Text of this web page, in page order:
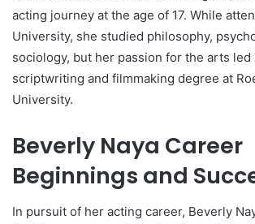
acting journey at the age of 17. While
University, she studied philosophy,
sociology, but her passion for the arts
scriptwriting and filmmaking degree at
University.
Beverly Naya Career
Beginnings and
In pursuit of her acting career, Beverly